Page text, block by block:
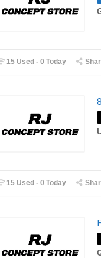
15 Used - 0 Today
15 Used - 0 Today